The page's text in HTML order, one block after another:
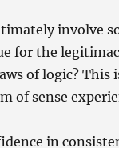
involve
for the
of logic?
of sense
in